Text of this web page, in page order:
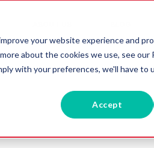
your website experience and
about the cookies we use, see our
with your preferences, we'll have to
Accept